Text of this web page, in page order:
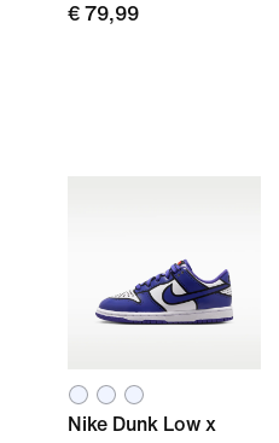
€ 79,99
Nike Dunk Low x